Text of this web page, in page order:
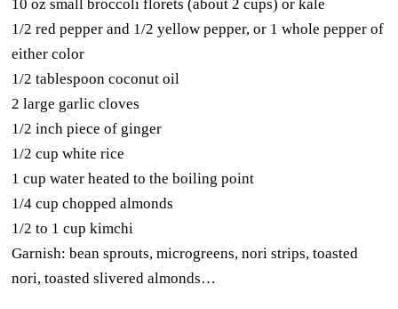
10 oz small broccoli florets (about 2 cups) or kale
1/2 red pepper and 1/2 yellow pepper, or 1 whole pepper of
either color
1/2 tablespoon coconut oil
2 large garlic cloves
1/2 inch piece of ginger
1/2 cup white rice
1 cup water heated to the boiling point
1/4 cup chopped almonds
1/2 to 1 cup kimchi
Garnish: bean sprouts, microgreens, nori strips, toasted
nori, toasted slivered almonds…